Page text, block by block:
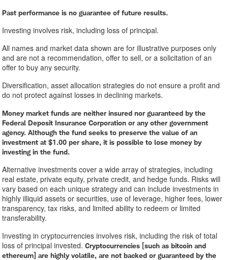
Past performance is no guarantee of future results.
Investing involves risk, including loss of principal.
All names and market data shown are for illustrative purposes only
and are not a recommendation, offer to sell, or a solicitation of an
offer to buy any security.
Diversification, asset allocation strategies do not ensure a profit and
do not protect against losses in declining markets.
Money market funds are neither insured nor guaranteed by the
Federal Deposit Insurance Corporation or any other government
agency. Although the fund seeks to preserve the value of an
investment at $1.00 per share, it is possible to lose money by
investing in the fund.
Alternative investments cover a wide array of strategies, including
real estate, private equity, private credit, and hedge funds. Risks will
vary based on each unique strategy and can include investments in
highly illiquid assets or securities, use of leverage, higher fees, lower
transparency, tax risks, and limited ability to redeem or limited
transferability.
Investing in cryptocurrencies involves risk, including the risk of total
loss of principal invested. Cryptocurrencies [such as bitcoin and
ethereum] are highly volatile, are not backed or guaranteed by the